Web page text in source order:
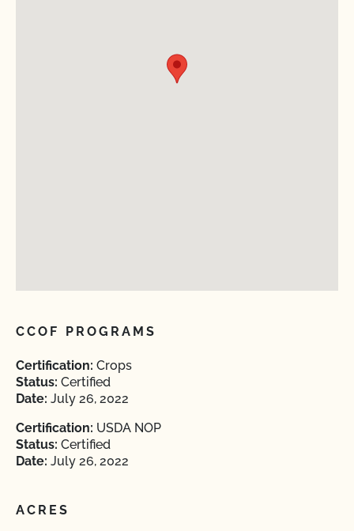
CCOF PROGRAMS
Certification: Crops
Status: Certified
Date: July 26, 2022
Certification: USDA NOP
Status: Certified
Date: July 26, 2022
ACRES